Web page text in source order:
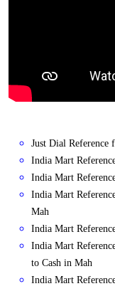
Just Dial Reference
India Mart
India Mart
India Mart
Mah
India Mart
India Mart
to Cash in Mah
India Mart